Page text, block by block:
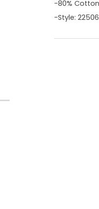
-80%
-Style: